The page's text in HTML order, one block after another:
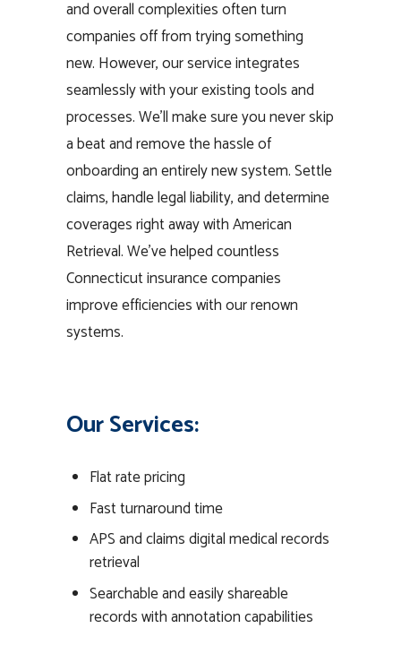
and overall complexities often turn
companies off from trying something
new. However, our service integrates
seamlessly with your existing tools and
processes. We’ll make sure you never skip
a beat and remove the hassle of
onboarding an entirely new system. Settle
claims, handle legal liability, and determine
coverages right away with American
Retrieval. We’ve helped countless
Connecticut insurance companies
improve efficiencies with our renown
systems.
Our Services:
Flat rate pricing
Fast turnaround time
APS and claims digital medical records
retrieval
Searchable and easily shareable
records with annotation capabilities